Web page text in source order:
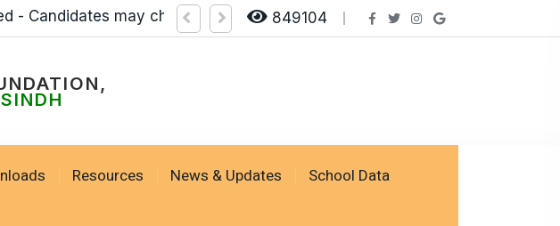
- Candidates may check Result by logging on SSESP Portal
849104
Resources News & Updates School Data